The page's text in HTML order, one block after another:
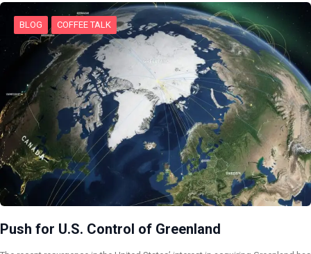
BLOG COFFEE TALK
Push for U.S. Control of Greenland